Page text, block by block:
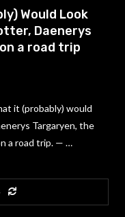
Would Look
Daenerys
a road trip
it (probably) would
Targaryen, the
a road trip. — …